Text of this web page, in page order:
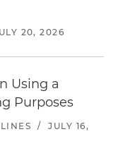
20, 2026
Using a
Purposes
/
JULY 16,